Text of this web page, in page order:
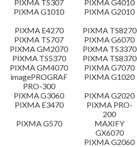
PIXMA TS307
PIXMA G4010
PIXMA G1010
PIXMA G2010
PIXMA E4270
PIXMA TS8270
PIXMA TS707
PIXMA G6070
PIXMA GM2070
PIXMA TS3370
PIXMA TS5370
PIXMA TS8370
PIXMA GM4070
PIXMA G7070
imagePROGRAF
PRO-300
PIXMA G1020
PIXMA G3060
PIXMA G2020
PIXMA E3470
PIXMA PRO-
200
PIXMA G570
MAXIFY
GX6070
PIXMA G2060